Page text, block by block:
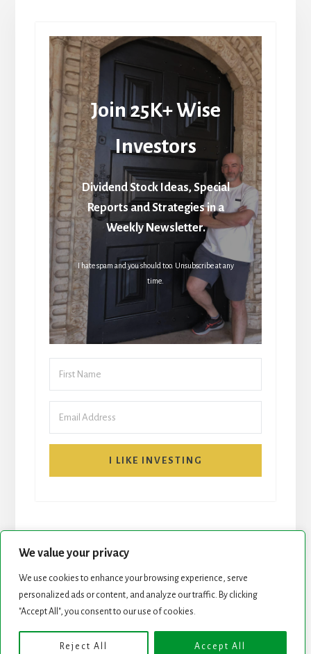
We value your privacy
We use cookies to enhance your browsing experience, serve
personalized ads or content, and analyze our traffic. By clicking
"Accept All", you consent to our use of cookies.
Reject All Accept All
Join 25K+ Wise
Investors
Dividend Stock Ideas, Special
Reports and Strategies in a
Weekly Newsletter.
I hate spam and you should too. Unsubscribe at any
time.
I LIKE INVESTING
START HERE NEWSLETTER
Copyright © 2026 · Genesis Framework